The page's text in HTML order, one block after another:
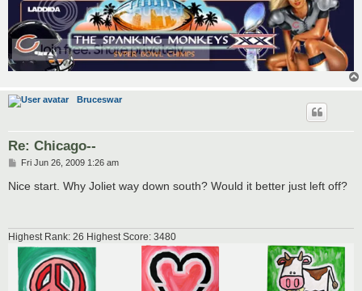
Bruceswar
Re: Chicago--
P
s
t
Fri Jun 26, 2009 1:26 am
Nice start. Why Joliet way down south? Would it better just left off?
Highest Rank: 26 Highest Score: 3480